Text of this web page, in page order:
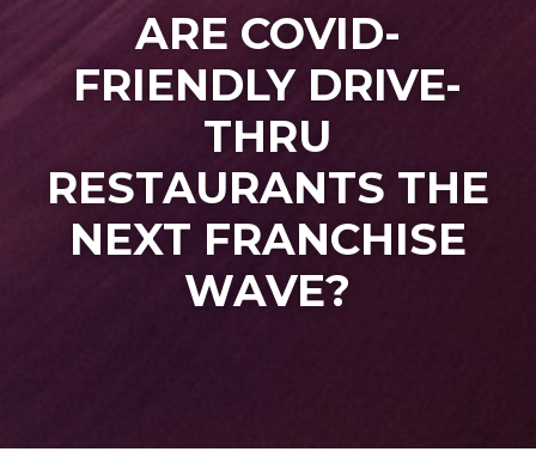
ARE COVID-
FRIENDLY DRIVE-
THRU
RESTAURANTS THE
NEXT FRANCHISE
WAVE?